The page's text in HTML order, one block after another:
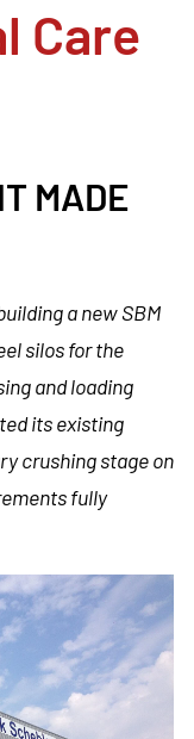
Care
MADE
a new SBM
silos for the
and loading
its existing
crushing stage on
fully